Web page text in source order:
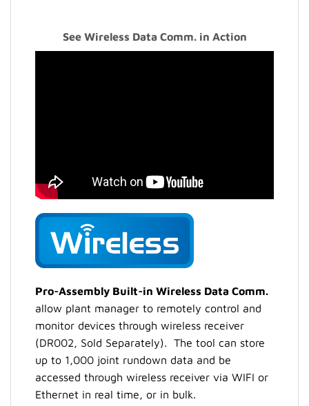
See Wireless Data Comm. in Action
Pro-Assembly Built-in Wireless Data Comm.
allow plant manager to remotely control and
monitor devices through wireless receiver
(DR002, Sold Separately). The tool can store
up to 1,000 joint rundown data and be
accessed through wireless receiver via WIFI or
Ethernet in real time, or in bulk.